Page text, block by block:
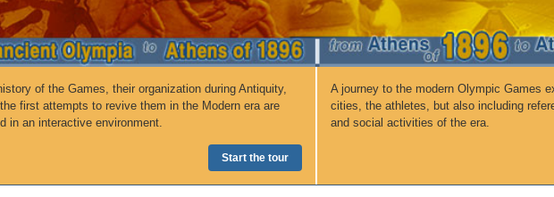
of the Games, their organization during Antiquity,
first attempts to revive them in the Modern era are
in an interactive environment.
Start the tour
A journey to the modern Olympic Games
cities, the athletes, but also including
and social activities of the era.